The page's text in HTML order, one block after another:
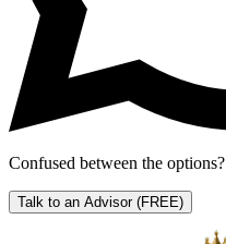
Confused between the options?
Talk to an Advisor (FREE)